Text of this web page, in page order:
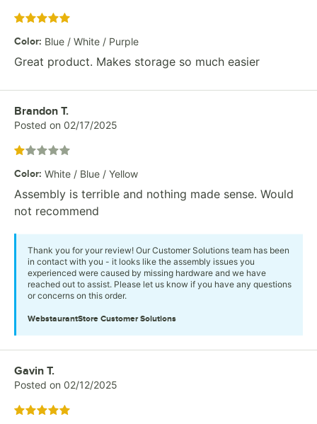
Rated 5 out of 5 stars
Color: Blue / White / Purple
Great product. Makes storage so much easier
Review by
Brandon T.
Posted on 02/17/2025
Rated 1 out of 5 stars
Color: White / Blue / Yellow
Assembly is terrible and nothing made sense. Would
not recommend
Thank you for your review! Our Customer Solutions team has been
in contact with you - it looks like the assembly issues you
experienced were caused by missing hardware and we have
reached out to assist. Please let us know if you have any questions
or concerns on this order.
WebstaurantStore Customer Solutions
Review by
Gavin T.
Posted on 02/12/2025
Rated 5 out of 5 stars